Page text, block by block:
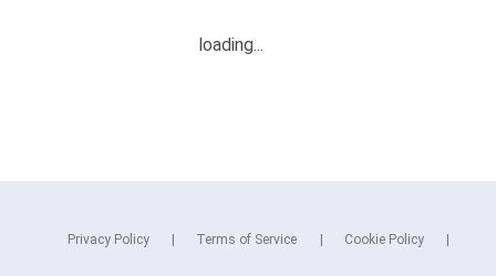
Privacy Policy Terms of Service Cookie Policy